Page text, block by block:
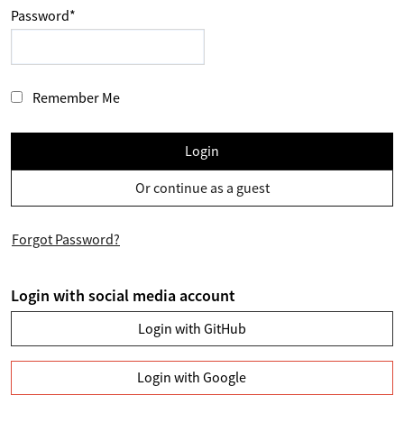
Password*
Remember Me
Login
Or continue as a guest
Forgot Password?
Login with social media account
Login with GitHub
Login with Google